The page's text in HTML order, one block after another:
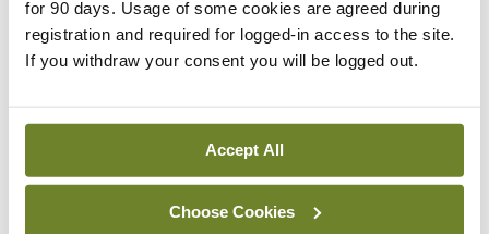
for 90 days. Usage of some cookies are agreed during
registration and required for logged-in access to the site.
If you withdraw your consent you will be logged out.
Accept All
Choose Cookies
Breaking
Medical Council seeks
performance assessment
assessors
ByMindo- 10th Jul 2026